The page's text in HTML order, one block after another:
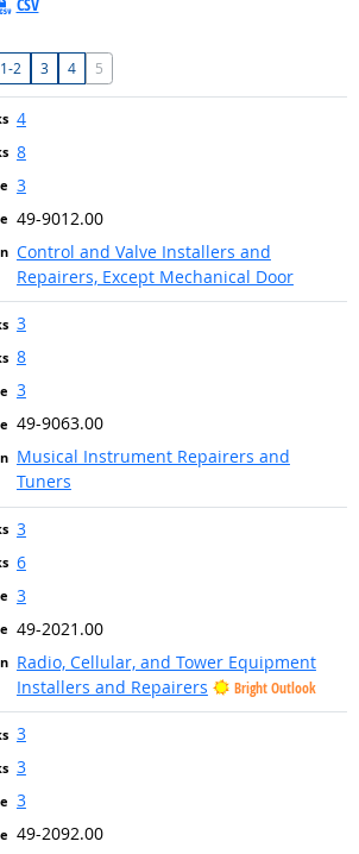
1-2 3 4 5
4
8
3
49-9012.00
Control and Valve Installers and
Repairers, Except Mechanical Door
3
8
3
49-9063.00
Musical Instrument Repairers and
Tuners
3
6
3
49-2021.00
Radio, Cellular, and Tower Equipment
Installers and Repairers
Bright Outlook
3
3
3
49-2092.00